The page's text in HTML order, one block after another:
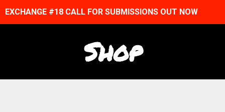
EXCHANGE #18 CALL FOR SUBMISSIONS OUT NOW
Shop